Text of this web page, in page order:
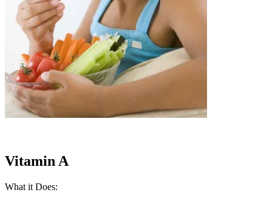
Vitamin A
What it Does: